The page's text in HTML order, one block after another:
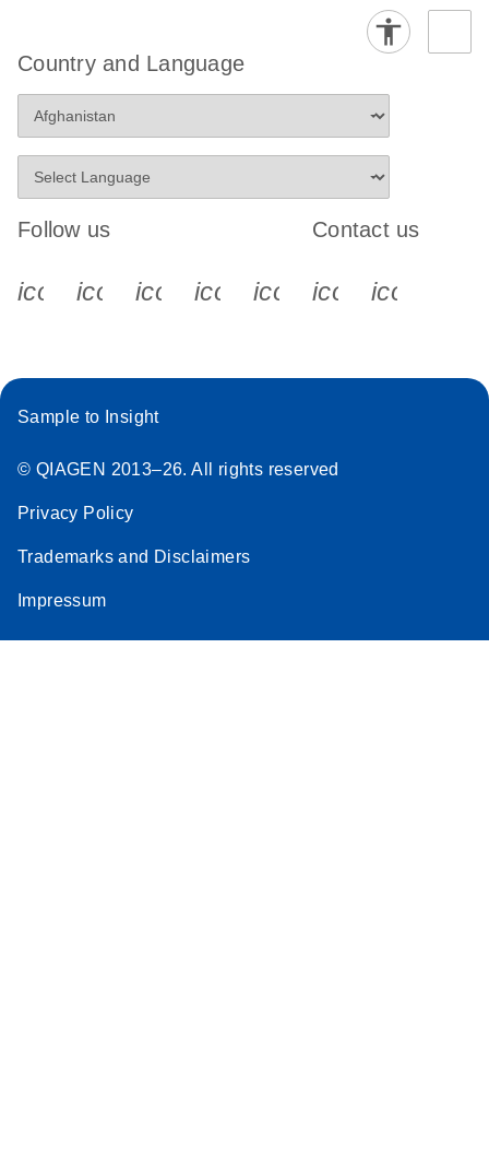
Country and Language
Follow us
icon_0340_cc_gen_x-s
icon_0066_linkedin-s
icon_0064_facebook-s
icon_0065_instagram-s
Contact us
Sample to Insight
© QIAGEN 2013–26. All rights reserved
Privacy Policy
Trademarks and Disclaimers
Impressum